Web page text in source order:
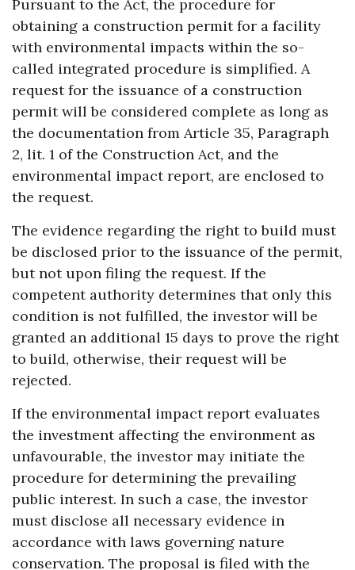
Pursuant to the Act, the procedure for
obtaining a construction permit for a facility
with environmental impacts within the so-
called integrated procedure is simplified. A
request for the issuance of a construction
permit will be considered complete as long as
the documentation from Article 35, Paragraph
2, lit. 1 of the Construction Act, and the
environmental impact report, are enclosed to
the request.
The evidence regarding the right to build must
be disclosed prior to the issuance of the permit,
but not upon filing the request. If the
competent authority determines that only this
condition is not fulfilled, the investor will be
granted an additional 15 days to prove the right
to build, otherwise, their request will be
rejected.
If the environmental impact report evaluates
the investment affecting the environment as
unfavourable, the investor may initiate the
procedure for determining the prevailing
public interest. In such a case, the investor
must disclose all necessary evidence in
accordance with laws governing nature
conservation. The proposal is filed with the